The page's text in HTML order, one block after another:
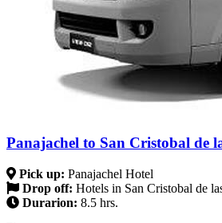
Panajachel to San Cristobal de
Pick up: Panajachel Hotel
Drop off: Hotels in San Cristobal de
Durarion: 8.5 hrs.